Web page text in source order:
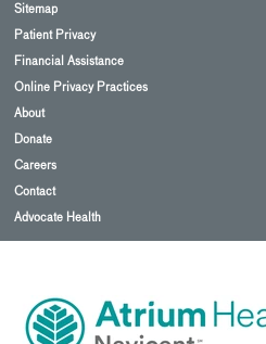
Sitemap
Patient Privacy
Financial Assistance
Online Privacy Practices
About
Donate
Careers
Contact
Advocate Health